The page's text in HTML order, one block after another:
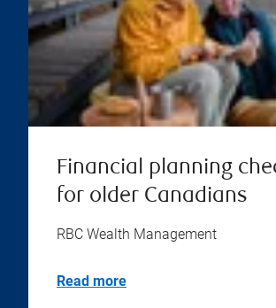
Financial planning
for older Canadians
RBC Wealth Management
Read more